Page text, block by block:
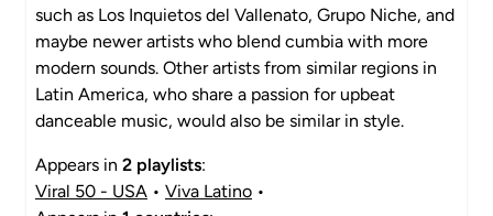
such as Los Inquietos del Vallenato, Grupo Niche, and
maybe newer artists who blend cumbia with more
modern sounds. Other artists from similar regions in
Latin America, who share a passion for upbeat
danceable music, would also be similar in style.
Appears in 2 playlists:
Viral 50 - USA • Viva Latino •